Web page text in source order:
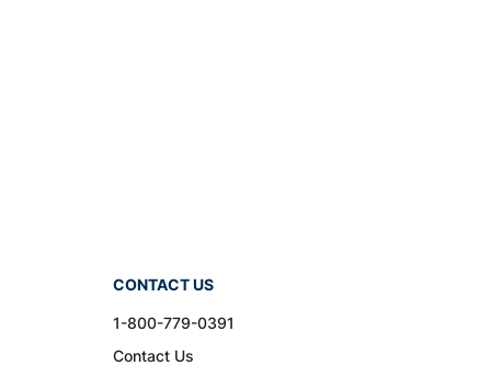
CONTACT US
1-800-779-0391
Contact Us